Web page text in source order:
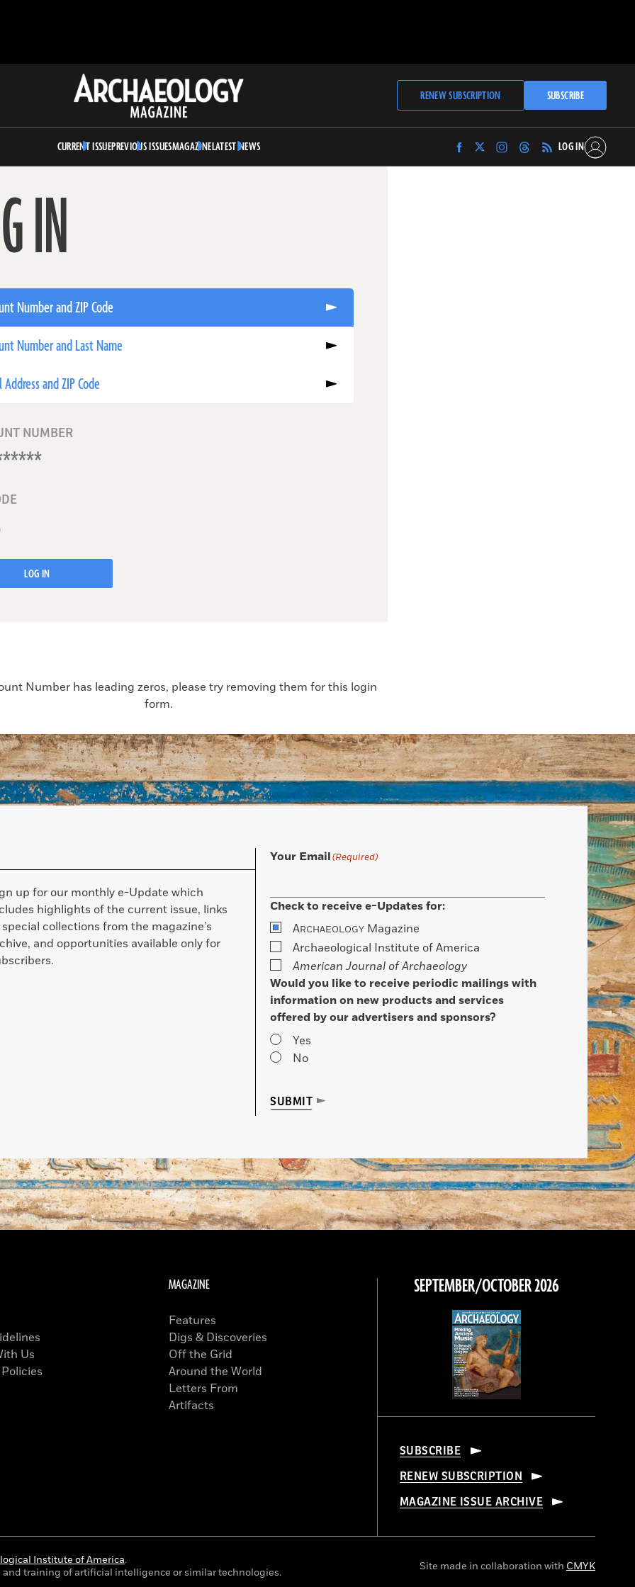
Archaeology
Magazine
RENEW SUBSCRIPTION SUBSCRIBE
CURRENT ISSUEPREVIOUS ISSUESMAGAZINELATEST NEWS
Find
Archaeology
Find
Archaeology
Find
Archaeology
Find
Archaeology
LOG IN
IN
Number and ZIP Code
Number and Last Name
Address and ZIP Code
NUMBER
LOG IN
Number has leading zeros, please try removing them for this login
form.
up for our monthly e-Update which
highlights of the current issue, links
collections from the magazine’s
and opportunities available only for
Your Email(Required)
Check to receive e-Updates for:
ARCHAEOLOGY Magazine
Archaeological Institute of America
American Journal of Archaeology
Would you like to receive periodic mailings with
information on new products and services
offered by our advertisers and sponsors?
Yes
No
SUBMIT
Us
MAGAZINE
Features
Digs & Discoveries
Off the Grid
Around the World
Letters From
Artifacts
SEPTEMBER/OCTOBER 2026
SUBSCRIBE
RENEW SUBSCRIPTION
MAGAZINE ISSUE ARCHIVE
Institute of America.
training of artificial intelligence or similar technologies.
Site made in collaboration with CMYK